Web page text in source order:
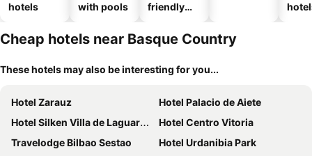
hotels
with pools
friendly
Cheap hotels near Basque Country
These hotels may also be interesting for you...
Hotel Zarauz
Hotel Palacio de Aiete
Hotel Silken Villa de Laguardia
Hotel Centro Vitoria
Travelodge Bilbao Sestao
Hotel Urdanibia Park